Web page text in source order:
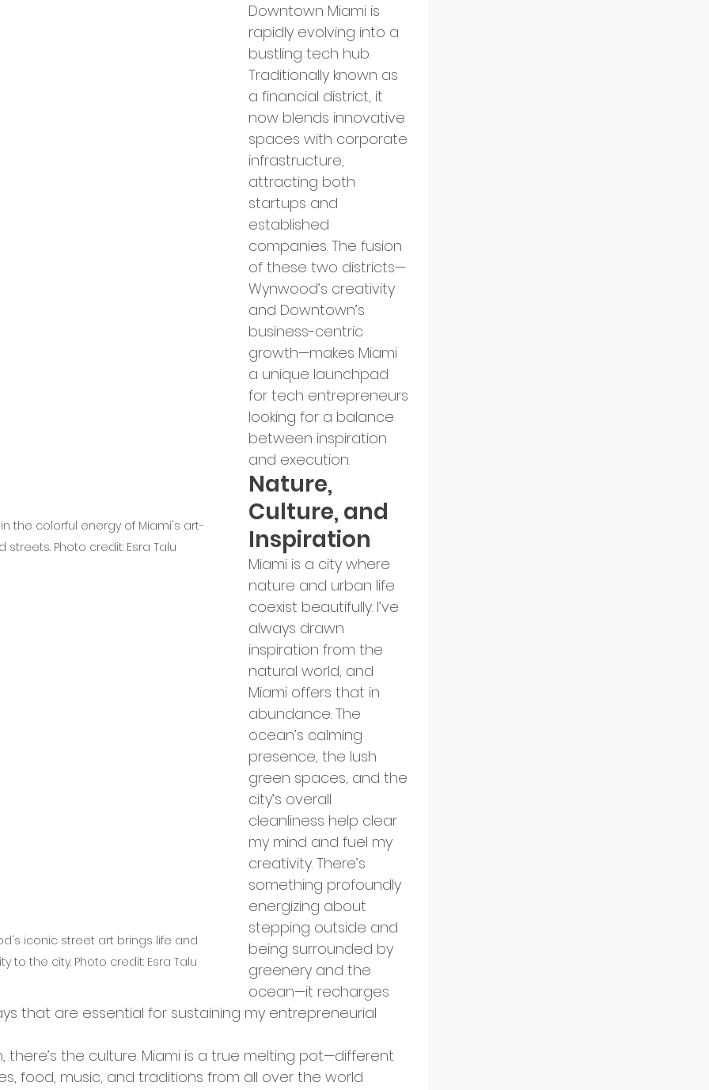
the colorful energy of Miami's art-
streets. Photo credit: Esra Talu
Downtown Miami is
rapidly evolving into a
bustling tech hub.
Traditionally known as
a financial district, it
now blends innovative
spaces with corporate
infrastructure,
attracting both
startups and
established
companies. The fusion
of these two districts—
Wynwood’s creativity
and Downtown’s
business-centric
growth—makes Miami
a unique launchpad
for tech entrepreneurs
looking for a balance
between inspiration
and execution.
Nature,
Culture, and
Inspiration
iconic street art brings life and
to the city. Photo credit: Esra Talu
Miami is a city where
nature and urban life
coexist beautifully. I’ve
always drawn
inspiration from the
natural world, and
Miami offers that in
abundance. The
ocean’s calming
presence, the lush
green spaces, and the
city’s overall
cleanliness help clear
my mind and fuel my
creativity. There’s
something profoundly
energizing about
stepping outside and
being surrounded by
greenery and the
ocean—it recharges
that are essential for sustaining my entrepreneurial
there’s the culture. Miami is a true melting pot—different
food, music, and traditions from all over the world